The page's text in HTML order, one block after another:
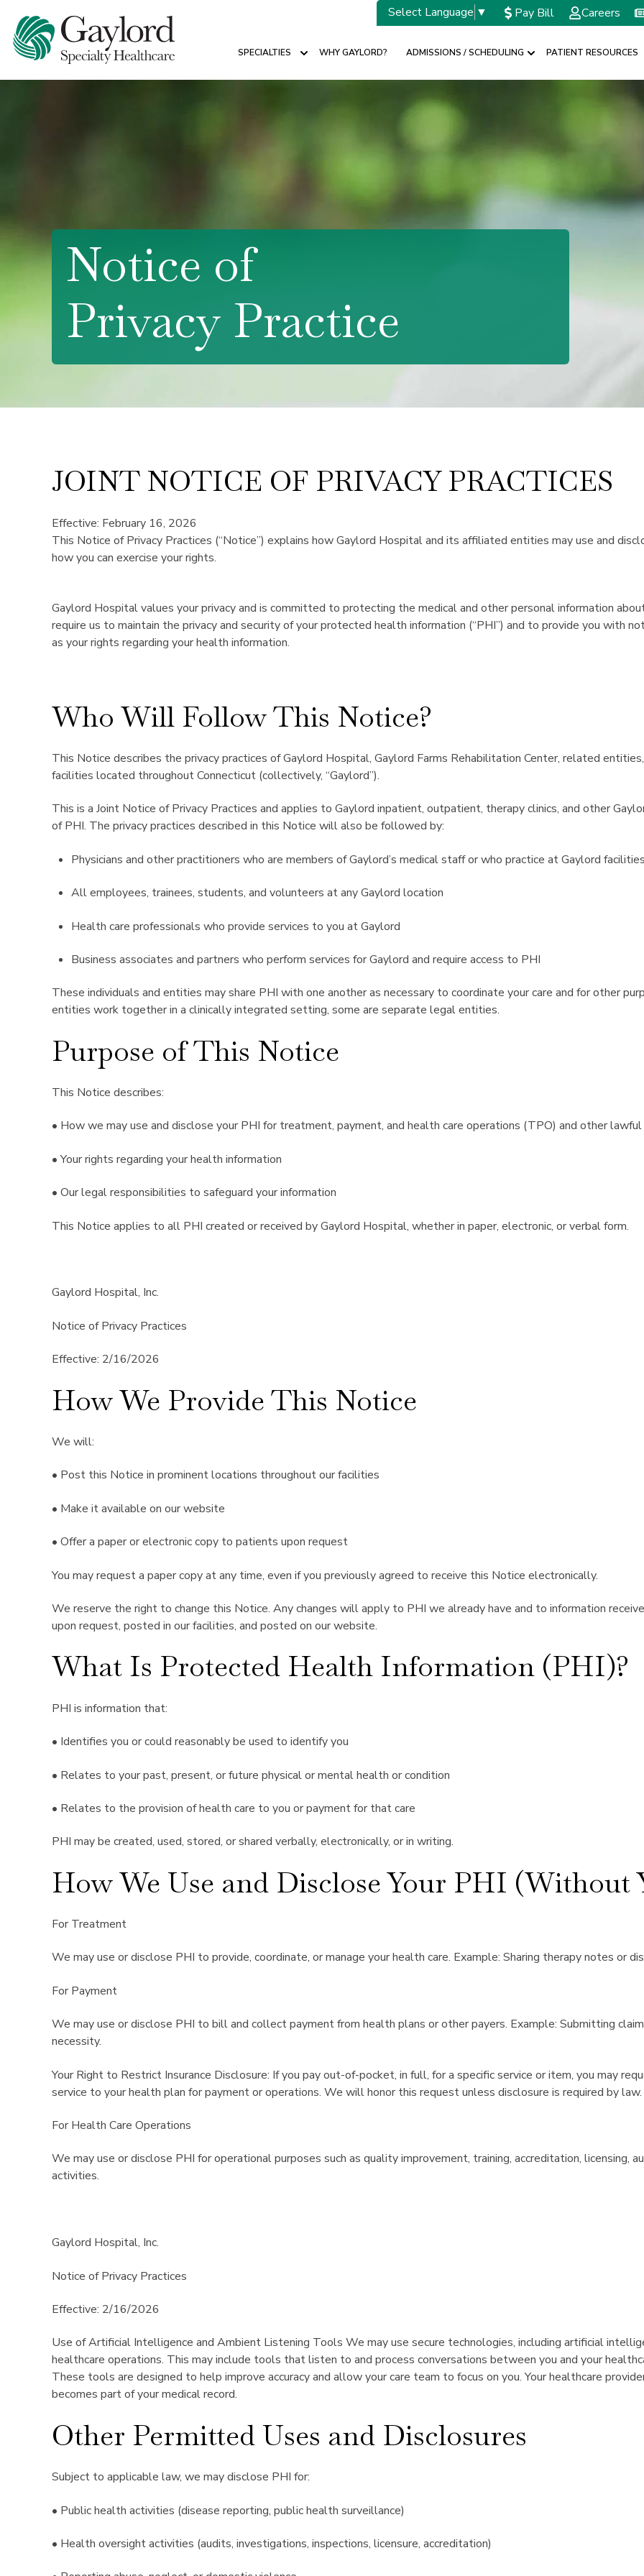
Select Language ▼ Pay Bill Careers
SPECIALTIES
Show submenu for SPECIALTIES
WHY GAYLORD? ADMISSIONS / SCHEDULING PATIENT RESOURCES
Notice of
Privacy Practice
JOINT NOTICE OF PRIVACY PRACTICES
Effective: February 16, 2026
This Notice of Privacy Practices (“Notice”) explains how Gaylord Hospital and its affiliated entities may use and
how you can exercise your rights.
Gaylord Hospital values your privacy and is committed to protecting the medical and other personal information
require us to maintain the privacy and security of your protected health information (“PHI”) and to provide you with
as your rights regarding your health information.
Who Will Follow This Notice?
This Notice describes the privacy practices of Gaylord Hospital, Gaylord Farms Rehabilitation Center, related
facilities located throughout Connecticut (collectively, “Gaylord”).
This is a Joint Notice of Privacy Practices and applies to Gaylord inpatient, outpatient, therapy clinics, and other
of PHI. The privacy practices described in this Notice will also be followed by:
Physicians and other practitioners who are members of Gaylord’s medical staff or who practice at Gaylord facilities
All employees, trainees, students, and volunteers at any Gaylord location
Health care professionals who provide services to you at Gaylord
Business associates and partners who perform services for Gaylord and require access to PHI
These individuals and entities may share PHI with one another as necessary to coordinate your care and for other
entities work together in a clinically integrated setting, some are separate legal entities.
Purpose of This Notice
This Notice describes:
• How we may use and disclose your PHI for treatment, payment, and health care operations (TPO) and other
• Your rights regarding your health information
• Our legal responsibilities to safeguard your information
This Notice applies to all PHI created or received by Gaylord Hospital, whether in paper, electronic, or verbal form.
Gaylord Hospital, Inc.
Notice of Privacy Practices
Effective: 2/16/2026
How We Provide This Notice
We will:
• Post this Notice in prominent locations throughout our facilities
• Make it available on our website
• Offer a paper or electronic copy to patients upon request
You may request a paper copy at any time, even if you previously agreed to receive this Notice electronically.
We reserve the right to change this Notice. Any changes will apply to PHI we already have and to information
upon request, posted in our facilities, and posted on our website.
What Is Protected Health Information (PHI)?
PHI is information that:
• Identifies you or could reasonably be used to identify you
• Relates to your past, present, or future physical or mental health or condition
• Relates to the provision of health care to you or payment for that care
PHI may be created, used, stored, or shared verbally, electronically, or in writing.
How We Use and Disclose Your PHI
For Treatment
We may use or disclose PHI to provide, coordinate, or manage your health care. Example: Sharing therapy notes or
For Payment
We may use or disclose PHI to bill and collect payment from health plans or other payers. Example: Submitting
necessity.
Your Right to Restrict Insurance Disclosure: If you pay out-of-pocket, in full, for a specific service or item, you may
service to your health plan for payment or operations. We will honor this request unless disclosure is required by law.
For Health Care Operations
We may use or disclose PHI for operational purposes such as quality improvement, training, accreditation, licensing,
activities.
Gaylord Hospital, Inc.
Notice of Privacy Practices
Effective: 2/16/2026
Use of Artificial Intelligence and Ambient Listening Tools We may use secure technologies, including artificial
healthcare operations. This may include tools that listen to and process conversations between you and your
These tools are designed to help improve accuracy and allow your care team to focus on you. Your healthcare
becomes part of your medical record.
Other Permitted Uses and Disclosures
Subject to applicable law, we may disclose PHI for:
• Public health activities (disease reporting, public health surveillance)
• Health oversight activities (audits, investigations, inspections, licensure, accreditation)